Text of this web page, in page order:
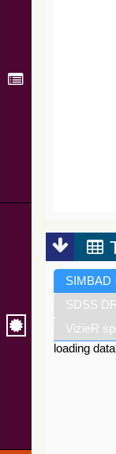
SIMBAD
SDSS
VizieR
loading